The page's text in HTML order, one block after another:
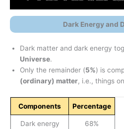
Dark Energy and
Dark matter and dark energy
Universe.
Only the remainder (5%) is
(ordinary) matter, i.e., things
Components Percentage
Dark energy 68%